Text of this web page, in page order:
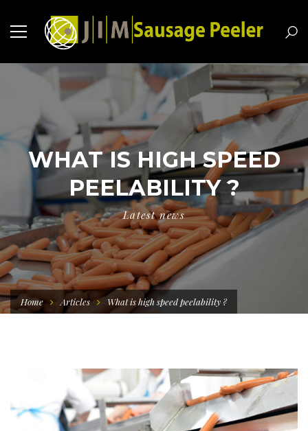
WHAT IS HIGH SPEED
PEELABILITY ?
Latest news
Home Articles What is high speed peelability ?